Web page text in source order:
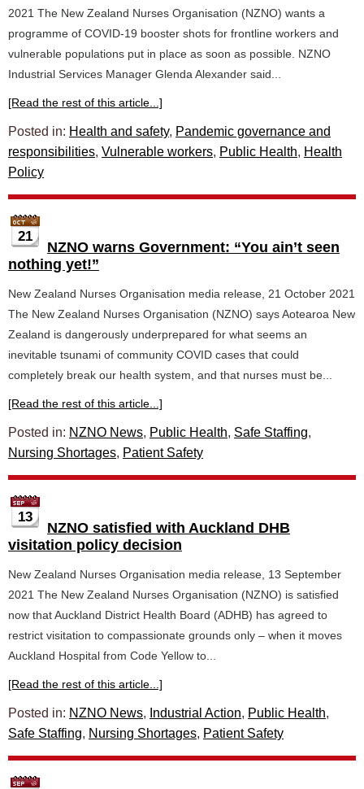
2021 The New Zealand Nurses Organisation (NZNO) wants a
programme of COVID-19 booster shots for frontline workers and
vulnerable populations put in place as soon as possible. NZNO
Industrial Services Manager Glenda Alexander said...
[Read the rest of this article...]
Posted in: Health and safety, Pandemic governance and
responsibilities, Vulnerable workers, Public Health, Health
Policy
21
NZNO warns Government: “You ain’t seen
nothing yet!”
New Zealand Nurses Organisation media release, 21 October 2021
The New Zealand Nurses Organisation (NZNO) says Aotearoa New
Zealand is dangerously underprepared for what seems an
inevitable tsunami of community COVID cases that could
completely break our health system, and that nurses must be...
[Read the rest of this article...]
Posted in: NZNO News, Public Health, Safe Staffing,
Nursing Shortages, Patient Safety
13
NZNO satisfied with Auckland DHB
visitation policy decision
New Zealand Nurses Organisation media release, 13 September
2021 The New Zealand Nurses Organisation (NZNO) is satisfied
now that Auckland District Health Board (ADHB) has agreed to
restrict visitation to compassionate grounds only – when it moves
Auckland Hospital from Code Yellow to...
[Read the rest of this article...]
Posted in: NZNO News, Industrial Action, Public Health,
Safe Staffing, Nursing Shortages, Patient Safety